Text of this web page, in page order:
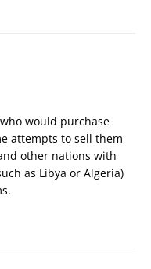
would purchase
attempts to sell them
other nations with
as Libya or Algeria)